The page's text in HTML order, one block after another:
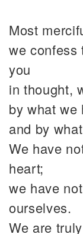
Most
we confess
you
in thought,
by what we
and by
We have
heart;
we have
ourselves.
We are